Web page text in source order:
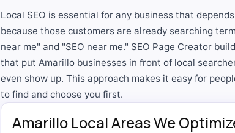
Local SEO is essential for any business that
because those customers are already searching
near me" and "SEO near me." SEO Page Creator
that put Amarillo businesses in front of local
even show up. This approach makes it easy for
to find and choose you first.
Amarillo Local Areas We